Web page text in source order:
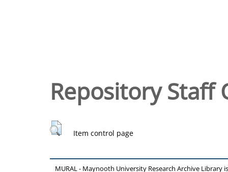
Repository Staff
Item control page
MURAL - Maynooth University Research Archive Library